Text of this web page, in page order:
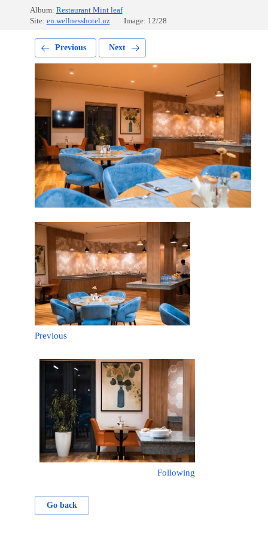
Album: Restaurant Mint leaf
Site: en.wellnesshotel.uz Image: 12/28
Previous Next
Previous
Following
Go back